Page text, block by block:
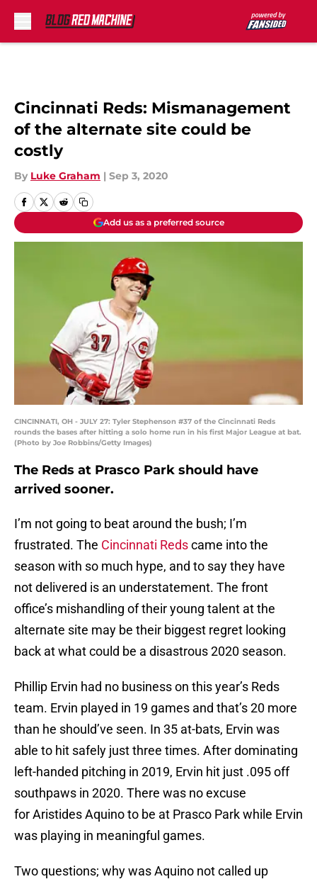
Cincinnati Reds: Mismanagement
of the alternate site could be
costly
By Luke Graham | Sep 3, 2020
Add us as a preferred source
CINCINNATI, OH - JULY 27: Tyler Stephenson #37 of the Cincinnati Reds
rounds the bases after hitting a solo home run in his first Major League at bat.
(Photo by Joe Robbins/Getty Images)
The Reds at Prasco Park should have
arrived sooner.
I’m not going to beat around the bush; I’m
frustrated. The Cincinnati Redscame into the
season with so much hype, and to say they have
not delivered is an understatement. The front
office’s mishandling of their young talent at the
alternate site may be their biggest regret looking
back at what could be a disastrous 2020 season.
Phillip Ervin had no business on this year’s Reds
team. Ervin played in 19 games and that’s 20 more
than he should’ve seen. In 35 at-bats, Ervin was
able to hit safely just three times. After dominating
left-handed pitching in 2019, Ervin hit just .095 off
southpaws in 2020. There was no excuse
for Aristides Aquino to be at Prasco Park while Ervin
was playing in meaningful games.
Two questions; why was Aquino not called up